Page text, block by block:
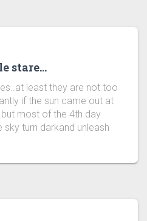
stare…
least they are not too
if the sun came out at
most of the 4th day
turn darkand unleash